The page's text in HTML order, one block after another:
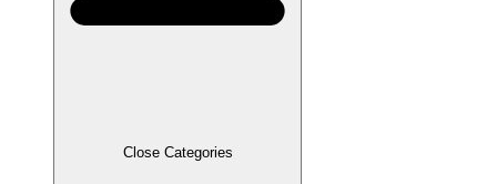
Close Categories